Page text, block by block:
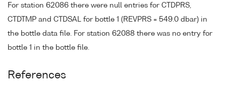
For station 62086 there were null entries for CTDPRS,
CTDTMP and CTDSAL for bottle 1 (REVPRS = 549.0 dbar) in
the bottle data file. For station 62088 there was no entry for
bottle 1 in the bottle file.
References